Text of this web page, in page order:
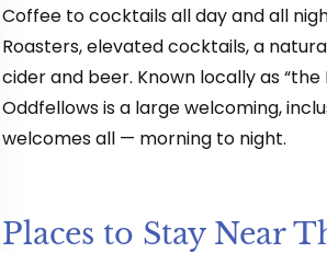
Coffee to cocktails all day and all
Roasters, elevated cocktails, a
cider and beer. Known locally as “the
Oddfellows is a large welcoming,
welcomes all — morning to night.
Places to Stay Near